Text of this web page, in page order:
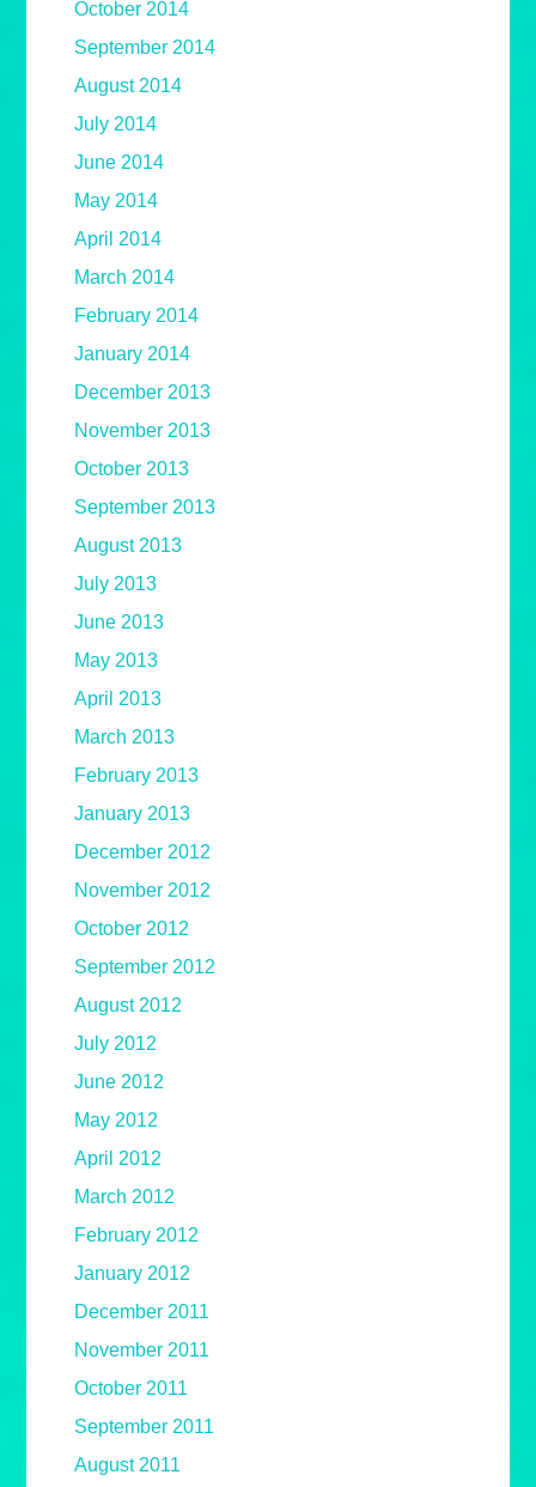
October 2014
September 2014
August 2014
July 2014
June 2014
May 2014
April 2014
March 2014
February 2014
January 2014
December 2013
November 2013
October 2013
September 2013
August 2013
July 2013
June 2013
May 2013
April 2013
March 2013
February 2013
January 2013
December 2012
November 2012
October 2012
September 2012
August 2012
July 2012
June 2012
May 2012
April 2012
March 2012
February 2012
January 2012
December 2011
November 2011
October 2011
September 2011
August 2011